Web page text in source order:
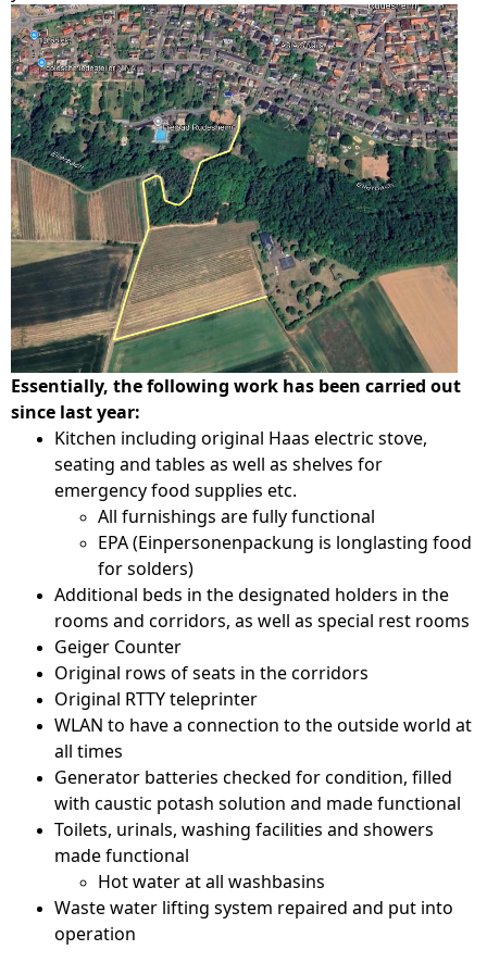
Essentially, the following work has been carried out
since last year:
Kitchen including original Haas electric stove,
seating and tables as well as shelves for
emergency food supplies etc.
All furnishings are fully functional
EPA (Einpersonenpackung is longlasting food
for solders)
Additional beds in the designated holders in the
rooms and corridors, as well as special rest rooms
Geiger Counter
Original rows of seats in the corridors
Original RTTY teleprinter
WLAN to have a connection to the outside world at
all times
Generator batteries checked for condition, filled
with caustic potash solution and made functional
Toilets, urinals, washing facilities and showers
made functional
Hot water at all washbasins
Waste water lifting system repaired and put into
operation